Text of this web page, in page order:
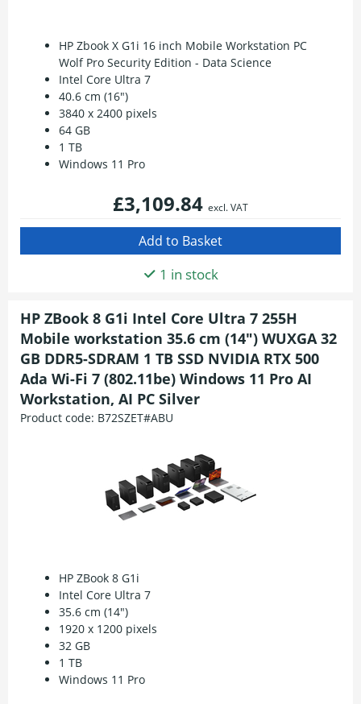
HP Zbook X G1i 16 inch Mobile Workstation PC
Wolf Pro Security Edition - Data Science
Intel Core Ultra 7
40.6 cm (16")
3840 x 2400 pixels
64 GB
1 TB
Windows 11 Pro
£3,109.84 excl. VAT
1 in stock
HP ZBook 8 G1i Intel Core Ultra 7 255H
Mobile workstation 35.6 cm (14") WUXGA 32
GB DDR5-SDRAM 1 TB SSD NVIDIA RTX 500
Ada Wi-Fi 7 (802.11be) Windows 11 Pro AI
Workstation, AI PC Silver
Product code: B72SZET#ABU
HP ZBook 8 G1i
Intel Core Ultra 7
35.6 cm (14")
1920 x 1200 pixels
32 GB
1 TB
Windows 11 Pro